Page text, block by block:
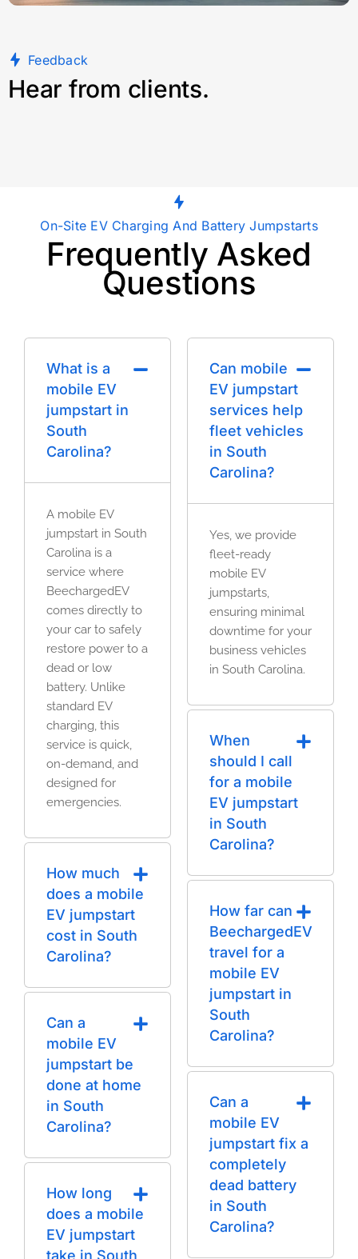
Feedback
Hear from clients.
On-Site EV Charging And Battery Jumpstarts
Frequently Asked
Questions
What is a
mobile EV
jumpstart in
South
Carolina?
A mobile EV
jumpstart in South
Carolina is a
service where
BeechargedEV
comes directly to
your car to safely
restore power to a
dead or low
battery. Unlike
standard EV
charging, this
service is quick,
on-demand, and
designed for
emergencies.
How much
does a mobile
EV jumpstart
cost in South
Carolina?
Can a
mobile EV
jumpstart be
done at home
in South
Carolina?
How long
does a mobile
EV jumpstart
take in South
Can mobile
EV jumpstart
services help
fleet vehicles
in South
Carolina?
Yes, we provide
fleet-ready
mobile EV
jumpstarts,
ensuring minimal
downtime for your
business vehicles
in South Carolina.
When
should I call
for a mobile
EV jumpstart
in South
Carolina?
How far can
BeechargedEV
travel for a
mobile EV
jumpstart in
South
Carolina?
Can a
mobile EV
jumpstart fix a
completely
dead battery
in South
Carolina?